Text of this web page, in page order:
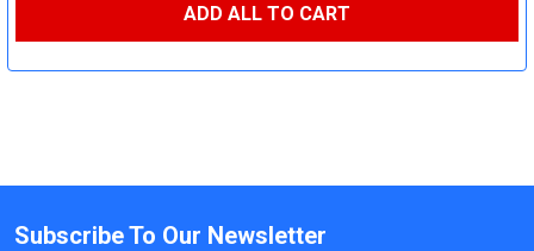
ADD ALL TO CART
Subscribe To Our Newsletter